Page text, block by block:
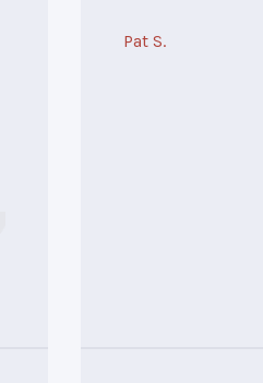
Pat S.